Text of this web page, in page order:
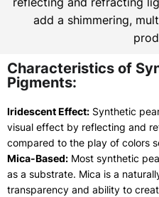
add a shimmering,
Characteristics of
Pigments:
Iridescent Effect: Synthetic
visual effect by reflecting and
compared to the play of colors
Mica-Based: Most synthetic
as a substrate. Mica is a
transparency and ability to